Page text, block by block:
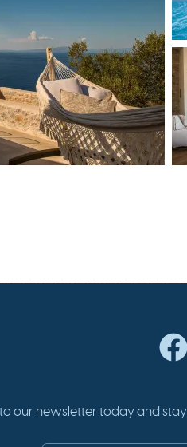
our newsletter today and